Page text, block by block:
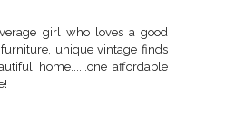
girl who loves a good
unique vintage finds
home......one affordable